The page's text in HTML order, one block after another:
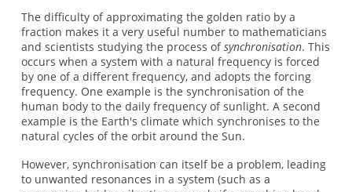
The difficulty of approximating the golden ratio by a
fraction makes it a very useful number to mathematicians
and scientists studying the process ofsynchronisation. This
occurs when a system with a natural frequency is forced
by one of a different frequency, and adopts the forcing
frequency. One example is the synchronisation of the
human body to the daily frequency of sunlight. A second
example is the Earth's climate which synchronises to the
natural cycles of the orbit around the Sun.
However, synchronisation can itself be a problem, leading
to unwanted resonances in a system (such as a